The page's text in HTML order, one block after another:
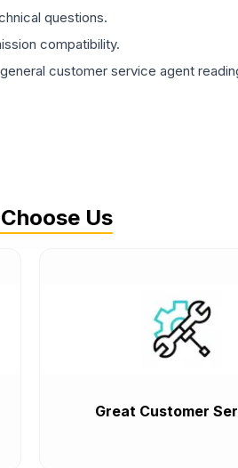
questions.
compatibility.
customer service agent
Us
Great Customer